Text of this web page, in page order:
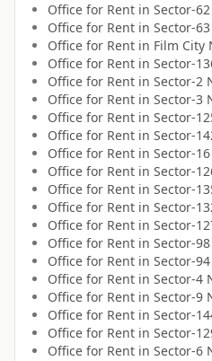
Office for Rent in Sector-
Office for Rent in Sector-
Office for Rent in Film City
Office for Rent in Sector-
Office for Rent in Sector-2
Office for Rent in Sector-3
Office for Rent in Sector-
Office for Rent in Sector-
Office for Rent in Sector-
Office for Rent in Sector-
Office for Rent in Sector-
Office for Rent in Sector-
Office for Rent in Sector-
Office for Rent in Sector-
Office for Rent in Sector-
Office for Rent in Sector-4
Office for Rent in Sector-9
Office for Rent in Sector-
Office for Rent in Sector-
Office for Rent in Sector-6